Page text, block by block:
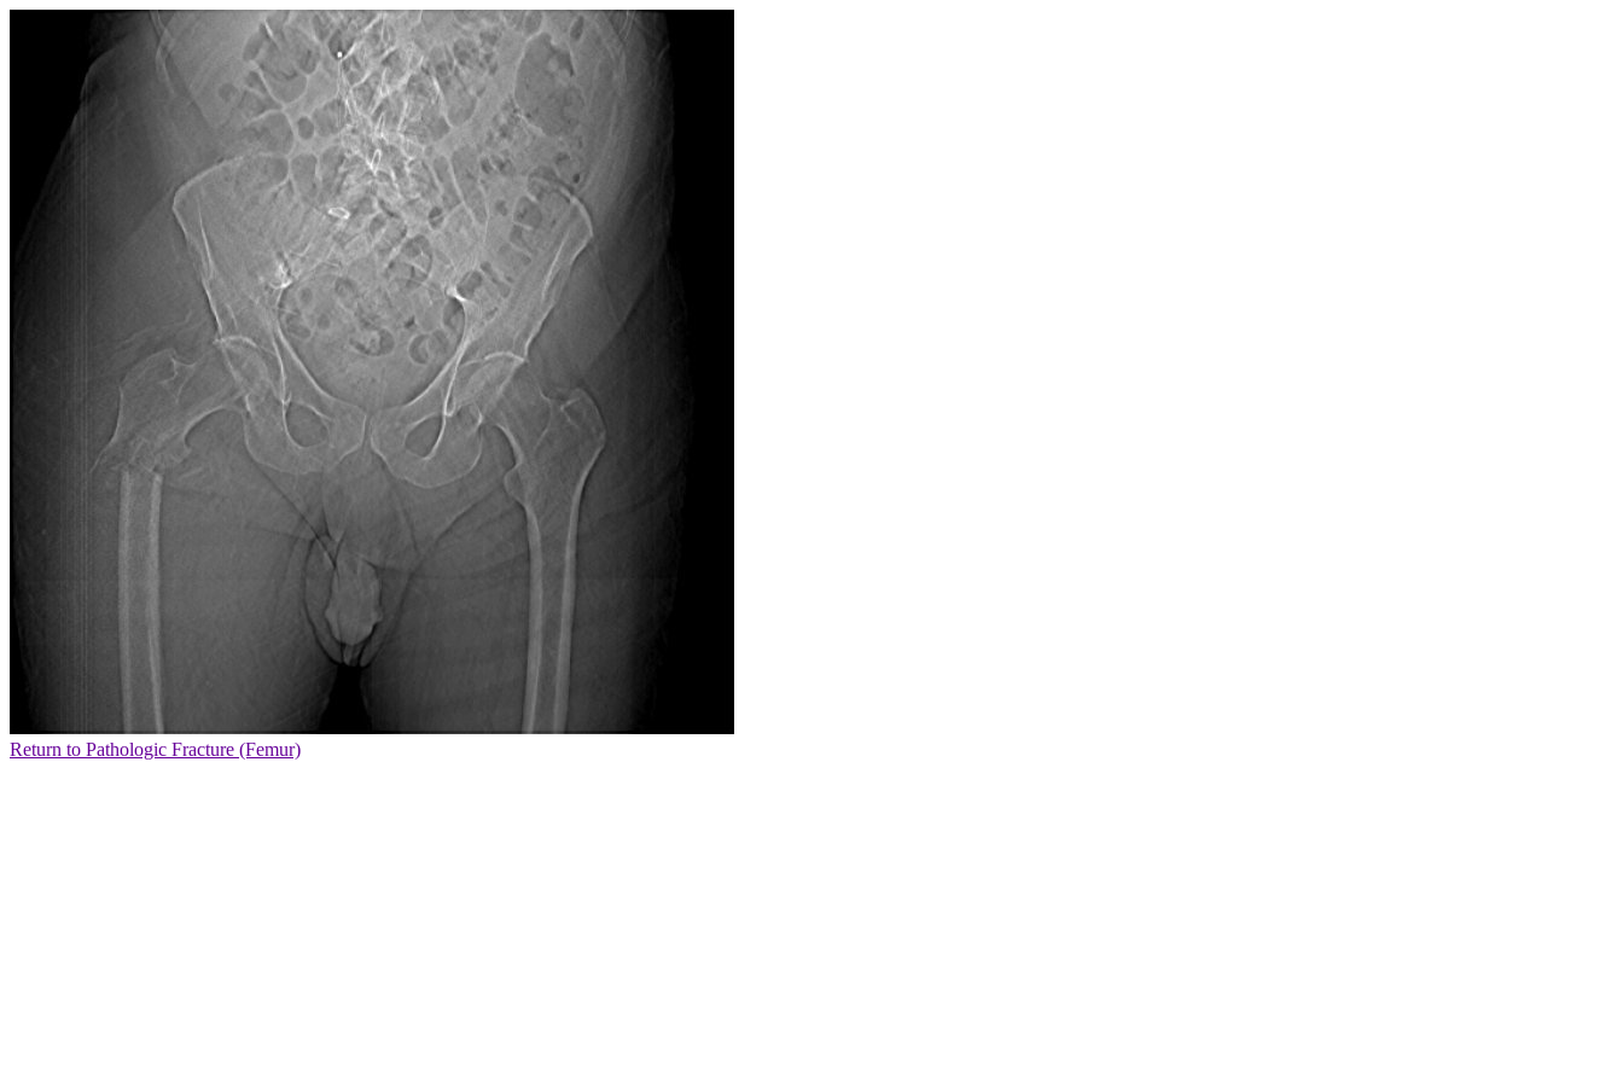
Return to Pathologic Fracture (Femur)